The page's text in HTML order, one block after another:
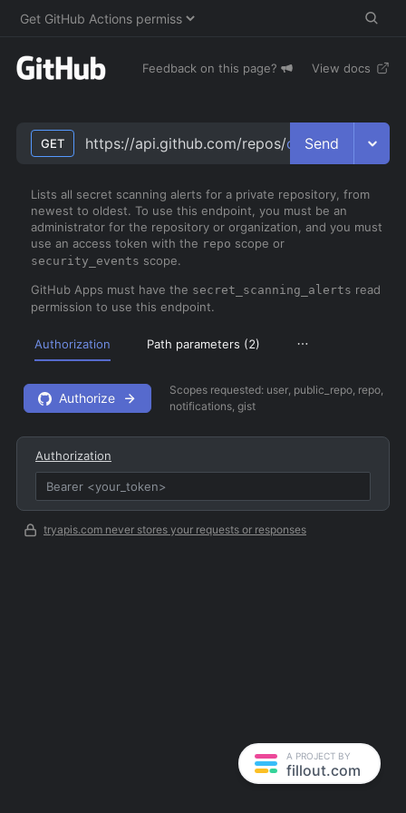
Feedback on this page? View docs
GET https://api.github.com/repos/owner/repo /
Send
Lists all secret scanning alerts for a private repository, from
newest to oldest. To use this endpoint, you must be an
administrator for the repository or organization, and you must
use an access token with the repo scope or
security_events scope.
GitHub Apps must have the secret_scanning_alerts read
permission to use this endpoint.
Authorization Path parameters (2)
Authorize
Scopes requested: user, public_repo, repo,
notifications, gist
Authorization
tryapis.com never stores your requests or responses
A PROJECT BY
fillout.com